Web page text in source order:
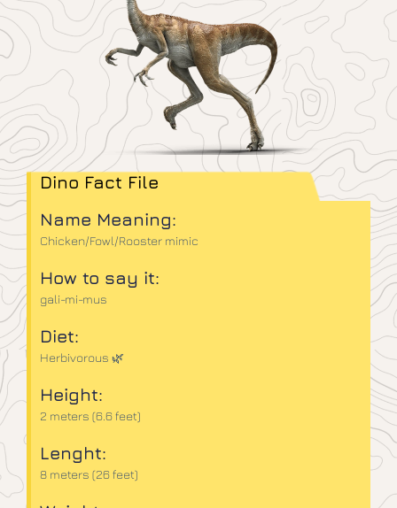
Dino Fact File
Name Meaning:
Chicken/Fowl/Rooster mimic
How to say it:
gali-mi-mus
Diet:
Herbivorous 🌿
Height:
2 meters (6.6 feet)
Lenght:
8 meters (26 feet)